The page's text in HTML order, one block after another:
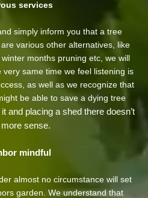
services
simply inform you that a tree
various other alternatives, like
months pruning etc, we will
very same time we feel listening is
as well as we recognize that
be able to save a dying tree
and placing a shed there doesn’t
sense.
mindful
almost no circumstance will set
garden. We understand that